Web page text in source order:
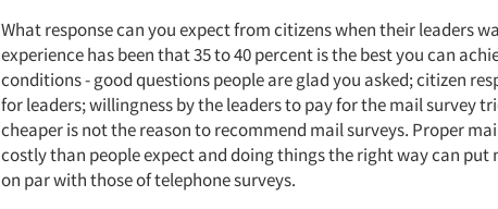
What response can you expect from citizens when their leaders
experience has been that 35 to 40 percent is the best you can
conditions - good questions people are glad you asked; citizen
for leaders; willingness by the leaders to pay for the mail survey
cheaper is not the reason to recommend mail surveys. Proper
costly than people expect and doing things the right way can put
on par with those of telephone surveys.